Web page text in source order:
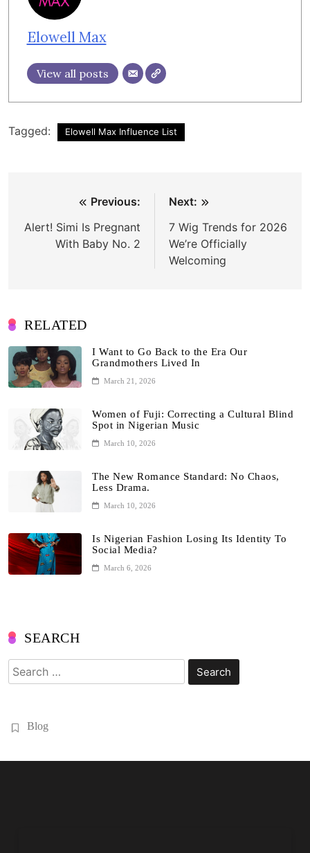
Elowell Max
View all posts
Tagged: Elowell Max Influence List
navigation
Previous:
Alert! Simi Is Pregnant
With Baby No. 2
Next:
7 Wig Trends for 2026
We’re Officially
Welcoming
RELATED
I Want to Go Back to the Era Our
Grandmothers Lived In
March 21, 2026
Women of Fuji: Correcting a Cultural Blind
Spot in Nigerian Music
March 10, 2026
The New Romance Standard: No Chaos,
Less Drama.
March 10, 2026
Is Nigerian Fashion Losing Its Identity To
Social Media?
March 6, 2026
SEARCH
Search
for:
Blog